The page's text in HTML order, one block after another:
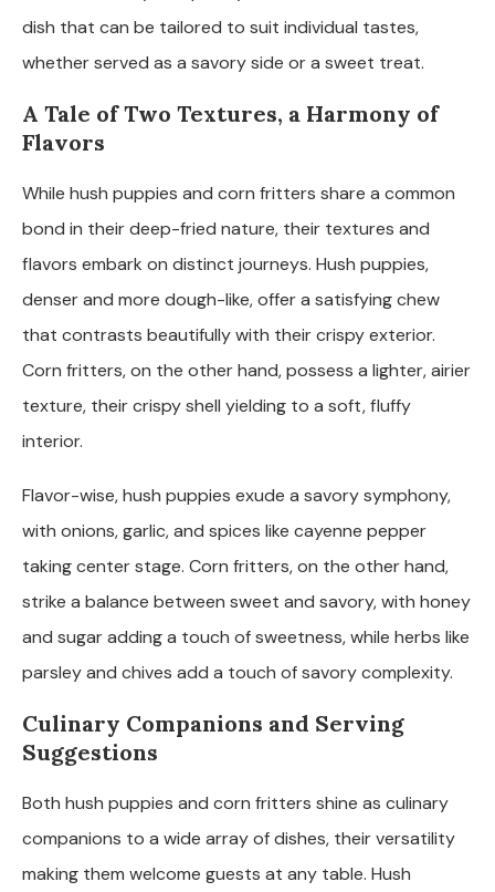
dish that can be tailored to suit individual tastes,
whether served as a savory side or a sweet treat.
A Tale of Two Textures, a Harmony of
Flavors
While hush puppies and corn fritters share a common
bond in their deep-fried nature, their textures and
flavors embark on distinct journeys. Hush puppies,
denser and more dough-like, offer a satisfying chew
that contrasts beautifully with their crispy exterior.
Corn fritters, on the other hand, possess a lighter, airier
texture, their crispy shell yielding to a soft, fluffy
interior.
Flavor-wise, hush puppies exude a savory symphony,
with onions, garlic, and spices like cayenne pepper
taking center stage. Corn fritters, on the other hand,
strike a balance between sweet and savory, with honey
and sugar adding a touch of sweetness, while herbs like
parsley and chives add a touch of savory complexity.
Culinary Companions and Serving
Suggestions
Both hush puppies and corn fritters shine as culinary
companions to a wide array of dishes, their versatility
making them welcome guests at any table. Hush